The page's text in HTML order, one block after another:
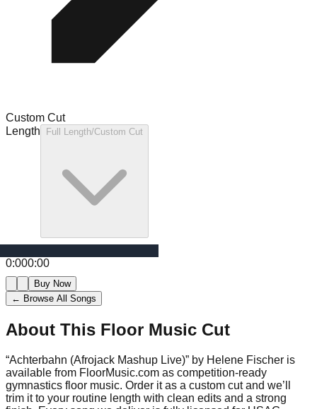
Custom Cut
Length
Full Length/Custom Cut
0:000:00
Buy Now
← Browse All Songs
About This Floor Music Cut
“Achterbahn (Afrojack Mashup Live)” by Helene Fischer is
available from FloorMusic.com as competition-ready
gymnastics floor music. Order it as a custom cut and we’ll
trim it to your routine length with clean edits and a strong